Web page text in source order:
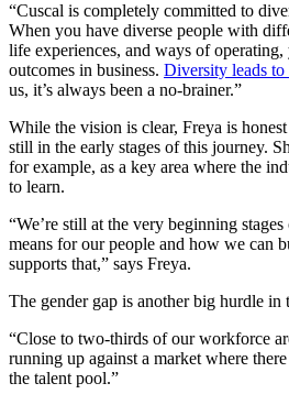
“Cuscal is completely committed to
When you have diverse people with
life experiences, and ways of
outcomes in business. Diversity leads
us, it’s always been a no-brainer.”
While the vision is clear, Freya is
still in the early stages of this journey.
for example, as a key area where the
to learn.
“We’re still at the very beginning
means for our people and how we can
supports that,” says Freya.
The gender gap is another big hurdle in
“Close to two-thirds of our workforce
running up against a market where
the talent pool.”